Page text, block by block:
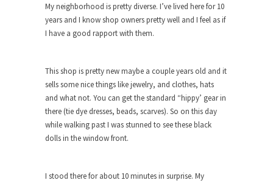
No Rules, Too Many Rules, and Stifled
Curiosity
Lately if feels like I’m living in a world...
German General Reinhard Gehlen went into
hiding as WWII...
Universal Basic Income is Universal
Basic Theft
When one asks why any libertarian would take
The Looming Conflict
My neighborhood is pretty diverse. I’ve lived here for 10
years and I know shop owners pretty well and I feel as if
I have a good rapport with them.
This shop is pretty new maybe a couple years old and it
sells some nice things like jewelry, and clothes, hats
and what not. You can get the standard “hippy’ gear in
there (tie dye dresses, beads, scarves). So on this day
while walking past I was stunned to see these black
dolls in the window front.
I stood there for about 10 minutes in surprise. My